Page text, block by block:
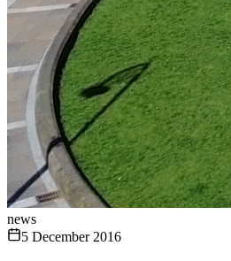
news
5 December 2016